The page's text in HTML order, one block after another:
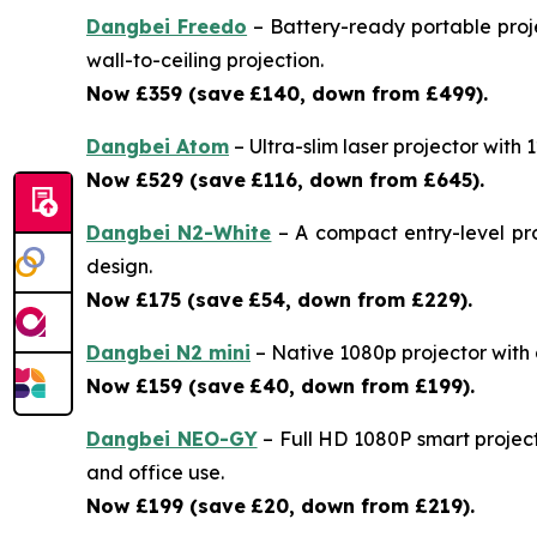
Dangbei Freedo – Battery-ready portable
wall-to-ceiling projection.
Now £359 (save £140, down from £499).
Dangbei Atom – Ultra-slim laser projector with
Now £529 (save £116, down from £645).
Dangbei N2-White – A compact entry-level
design.
Now £175 (save £54, down from £229).
Dangbei N2 mini – Native 1080p projector
Now £159 (save £40, down from £199).
Dangbei NEO-GY– Full HD 1080P smart
and office use.
Now £199 (save £20, down from £219).